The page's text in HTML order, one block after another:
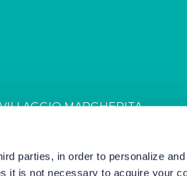
parties, in order to personalize
it is not necessary to acquire your
VILLAGGIO MARGHERITA